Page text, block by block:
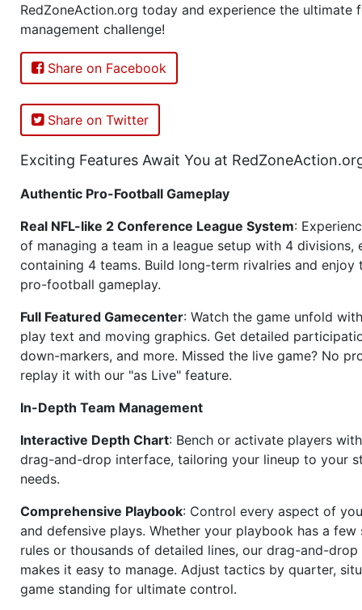
RedZoneAction.org today and experience the ultimate
management challenge!
Share on Facebook
Share on Twitter
Exciting Features Await You at
Authentic Pro-Football Gameplay
Real NFL-like 2 Conference League System:
of managing a team in a league setup with 4 divisions,
containing 4 teams. Build long-term rivalries and
pro-football gameplay.
Full Featured Gamecenter: Watch the game unfold
play text and moving graphics. Get detailed
down-markers, and more. Missed the live game? No
replay it with our "as Live" feature.
In-Depth Team Management
Interactive Depth Chart: Bench or activate players
drag-and-drop interface, tailoring your lineup to your
needs.
Comprehensive Playbook: Control every aspect of
and defensive plays. Whether your playbook has a few
rules or thousands of detailed lines, our drag-and-drop
makes it easy to manage. Adjust tactics by quarter,
game standing for ultimate control.